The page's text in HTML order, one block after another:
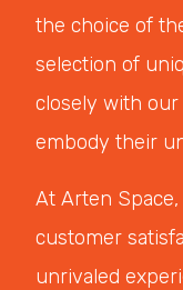
the choice of
selection of
closely with
embody their
At Arten
customer
unrivaled